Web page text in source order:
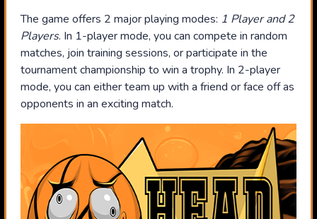
The game offers 2 major playing modes: 1 Player and 2
Players. In 1-player mode, you can compete in random
matches, join training sessions, or participate in the
tournament championship to win a trophy. In 2-player
mode, you can either team up with a friend or face off as
opponents in an exciting match.